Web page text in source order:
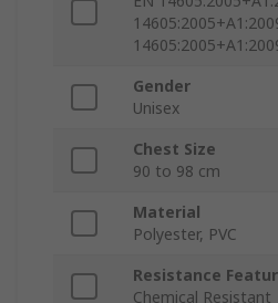
Gender
Unisex
Chest Size
90 to 98 cm
Material
Polyester, PVC
Resistance
Chemical Resistant